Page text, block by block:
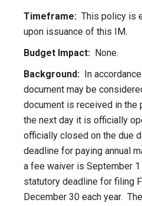
Timeframe: This policy is
upon issuance of this IM.
Budget Impact: None.
Background: In
document may be
document is received in the
the next day it is officially
officially closed on the due
deadline for paying annual
a fee waiver is September 1
statutory deadline for filing
December 30 each year.